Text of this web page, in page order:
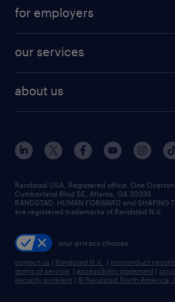
digital & product engineering jobs
finance & accounting jobs
human resources jobs
industrial management jobs
sales & marketing jobs
resume builder
jobs in new york
for employers
our services
flexible to permanent staffing
high-volume hiring support
managed service programs
recruitment process outsourcing
talent transition
about us
contact us
locations
careers at randstad
press room
Randstad USA, Registered office:​ One
Cumberland Blvd SE, Atlanta, GA 30339.
RANDSTAD, HUMAN FORWARD and SHAPING
are registered trademarks of Randstad N.V.
your privacy choices
contact us | Randstad N.V. | misconduct
terms of service | accessibility statement |
security problem | © Randstad North America,